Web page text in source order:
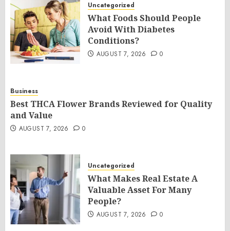
Uncategorized
What Foods Should People
Avoid With Diabetes
Conditions?
AUGUST 7, 2026 0
Business
Best THCA Flower Brands Reviewed for Quality
and Value
AUGUST 7, 2026 0
Uncategorized
What Makes Real Estate A
Valuable Asset For Many
People?
AUGUST 7, 2026 0